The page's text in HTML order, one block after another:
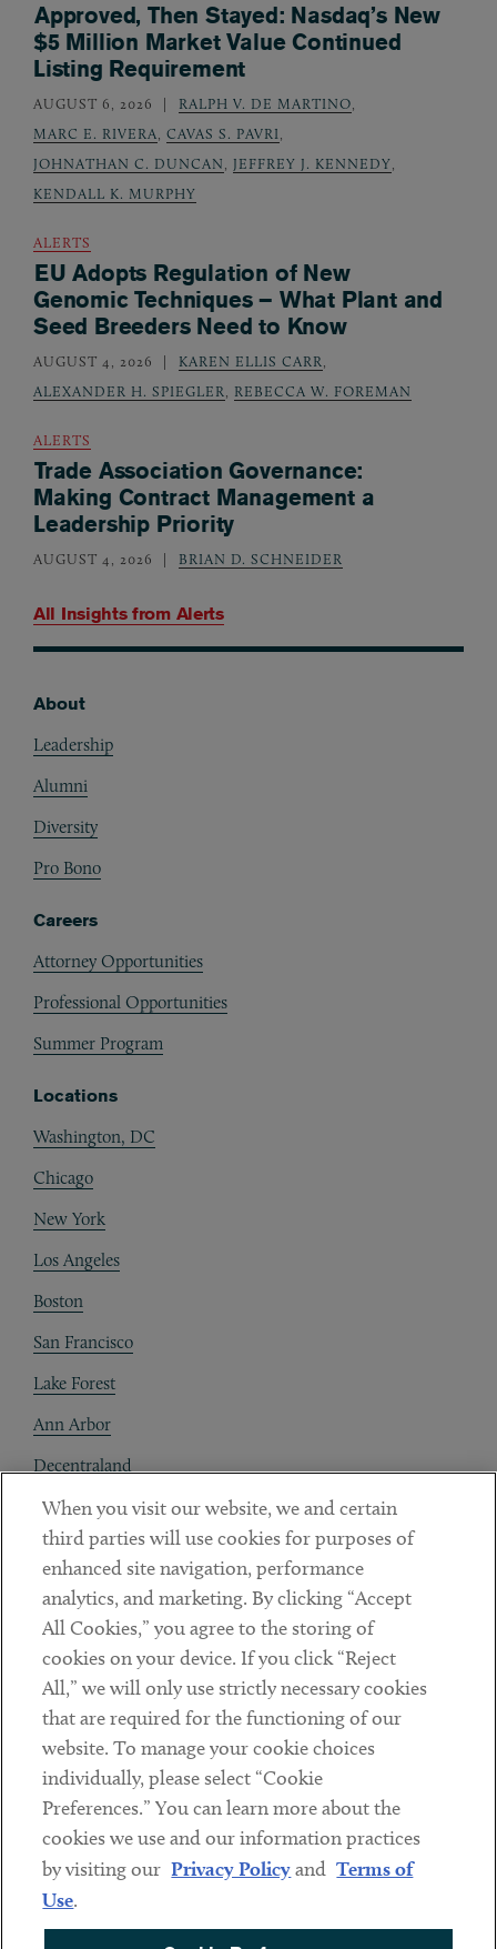
All Insights from Alerts
Approved, Then Stayed: Nasdaq’s New
$5 Million Market Value Continued
Listing Requirement
AUGUST 6, 2026 RALPH V. DE MARTINO
MARC E. RIVERA
CAVAS S. PAVRI
JOHNATHAN C. DUNCAN
JEFFREY J. KENNEDY
KENDALL K. MURPHY
ALERTS
EU Adopts Regulation of New
Genomic Techniques – What Plant and
Seed Breeders Need to Know
AUGUST 4, 2026 KAREN ELLIS CARR
ALEXANDER H. SPIEGLER
REBECCA W. FOREMAN
ALERTS
Trade Association Governance:
Making Contract Management a
Leadership Priority
AUGUST 4, 2026 BRIAN D. SCHNEIDER
About
Leadership
Alumni
Diversity
Pro Bono
Careers
Attorney Opportunities
Professional Opportunities
Summer Program
Locations
Washington, DC
Chicago
New York
Los Angeles
Boston
San Francisco
Lake Forest
Ann Arbor
Decentraland
Contact
Client Payments
Subscribe
Social
LinkedinTwitterYoutube
Sub footer
DISCLAIMER
PRIVACY POLICY
When you visit our website, we and certain
third parties will use cookies for purposes of
enhanced site navigation, performance
analytics, and marketing. By clicking “Accept
All Cookies,” you agree to the storing of
cookies on your device. If you click “Reject
All,” we will only use strictly necessary cookies
that are required for the functioning of our
website. To manage your cookie choices
individually, please select “Cookie
Preferences.” You can learn more about the
cookies we use and our information practices
by visiting our Privacy Policyand Terms of
Use.